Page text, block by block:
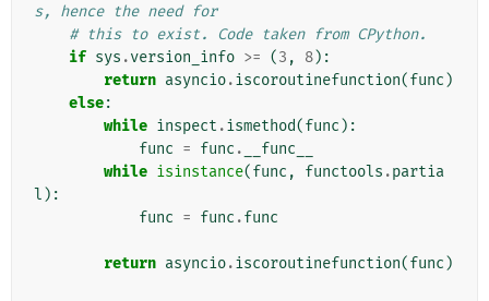
s, hence the need for
# this to exist. Code taken from CPython.
if sys .version_info >= (3 , 8):
return asyncio.iscoroutinefunction(func )
else:
while inspect .ismethod(func ):
func = func .
__func__
while isinstance(func , functools .partia
l ):
func = func .func
return asyncio.iscoroutinefunction(func )